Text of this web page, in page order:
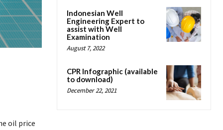
oil price
Indonesian Well
Engineering Expert to
assist with Well
Examination
August 7, 2022
CPR Infographic (available
to download)
December 22, 2021